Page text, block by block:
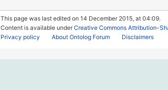
This page was last edited on 14 December 2015, at 04:09.
Content is available underCreative Commons Attribution-
Privacy policy
About Ontolog Forum Disclaimers